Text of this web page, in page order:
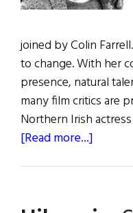
joined by Colin
to change. With her
presence, natural
many film critics are
Northern Irish
[Read more...]